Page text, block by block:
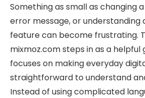
Something as small as changing
error message, or
feature can become frustrating.
mixmoz.com steps in as a helpful
focuses on making everyday
straightforward to understand
Instead of using complicated